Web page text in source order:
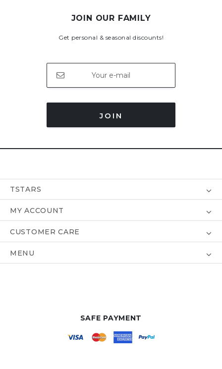
JOIN OUR FAMILY
Get personal & seasonal discounts!
JOIN
TSTARS
MY ACCOUNT
CUSTOMER CARE
MENU
SAFE PAYMENT